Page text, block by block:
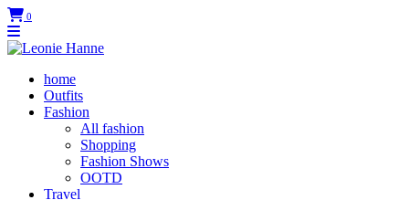
0
home
Outfits
Fashion
All fashion
Shopping
Fashion Shows
OOTD
Travel